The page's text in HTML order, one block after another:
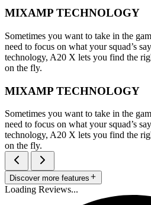
MIXAMP TECHNOLOGY
Sometimes you want to take in the
need to focus on what your squad’s
technology, A20 X lets you find the
on the fly.
MIXAMP TECHNOLOGY
Sometimes you want to take in the
need to focus on what your squad’s
technology, A20 X lets you find the
on the fly.
Discover more features
Loading Reviews...